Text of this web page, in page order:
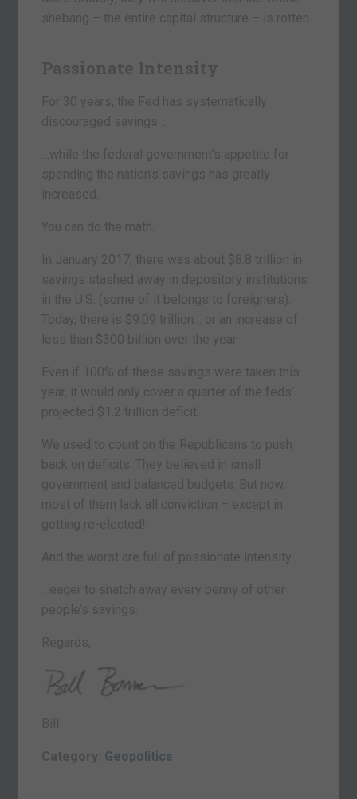
shebang – the entire capital structure – is rotten.
Passionate Intensity
For 30 years, the Fed has systematically
discouraged savings…
…while the federal government’s appetite for
spending the nation’s savings has greatly
increased.
You can do the math.
In January 2017, there was about $8.8 trillion in
savings stashed away in depository institutions
in the U.S. (some of it belongs to foreigners).
Today, there is $9.09 trillion… or an increase of
less than $300 billion over the year.
Even if 100% of these savings were taken this
year, it would only cover a quarter of the feds’
projected $1.2 trillion deficit.
We used to count on the Republicans to push
back on deficits. They believed in small
government and balanced budgets. But now,
most of them lack all conviction – except in
getting re-elected!
And the worst are full of passionate intensity…
…eager to snatch away every penny of other
people’s savings.
Regards,
Bill
Category: Geopolitics